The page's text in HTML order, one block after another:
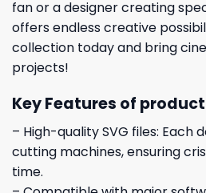
fan or a designer creating
offers endless creative
collection today and bring
projects!
Key Features of product
– High-quality SVG files: Each
cutting machines, ensuring
time.